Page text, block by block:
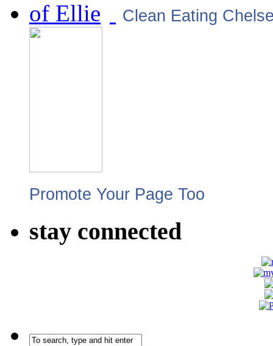
Clean Eating
Promote Your Page Too
stay connected